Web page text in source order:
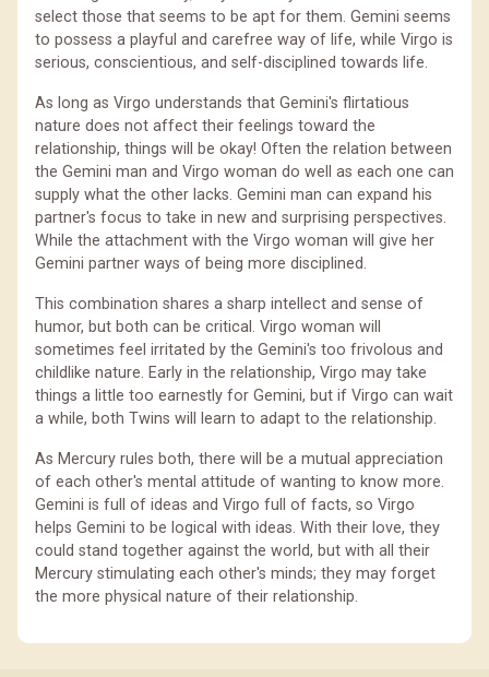
select those that seems to be apt for them. Gemini seems
to possess a playful and carefree way of life, while Virgo is
serious, conscientious, and self-disciplined towards life.
As long as Virgo understands that Gemini's flirtatious
nature does not affect their feelings toward the
relationship, things will be okay! Often the relation between
the Gemini man and Virgo woman do well as each one can
supply what the other lacks. Gemini man can expand his
partner's focus to take in new and surprising perspectives.
While the attachment with the Virgo woman will give her
Gemini partner ways of being more disciplined.
This combination shares a sharp intellect and sense of
humor, but both can be critical. Virgo woman will
sometimes feel irritated by the Gemini's too frivolous and
childlike nature. Early in the relationship, Virgo may take
things a little too earnestly for Gemini, but if Virgo can wait
a while, both Twins will learn to adapt to the relationship.
As Mercury rules both, there will be a mutual appreciation
of each other's mental attitude of wanting to know more.
Gemini is full of ideas and Virgo full of facts, so Virgo
helps Gemini to be logical with ideas. With their love, they
could stand together against the world, but with all their
Mercury stimulating each other's minds; they may forget
the more physical nature of their relationship.